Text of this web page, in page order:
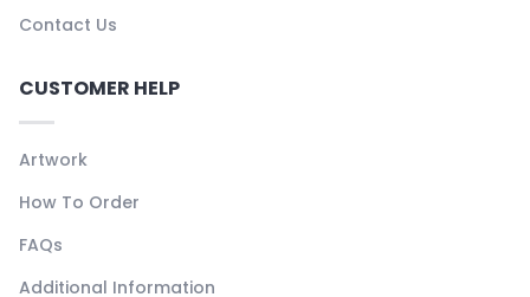
Contact Us
CUSTOMER HELP
Artwork
How To Order
FAQs
Additional Information